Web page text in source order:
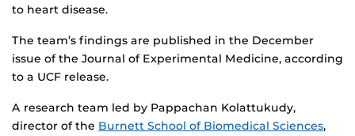
to heart disease.
The team’s findings are published in the December
issue of the Journal of Experimental Medicine, according
to a UCF release.
A research team led by Pappachan Kolattukudy,
director of the Burnett School of Biomedical Sciences,